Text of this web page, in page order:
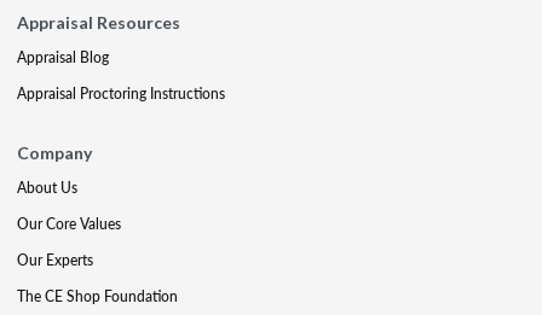
Appraisal Resources
Appraisal Blog
Appraisal Proctoring Instructions
Company
About Us
Our Core Values
Our Experts
The CE Shop Foundation